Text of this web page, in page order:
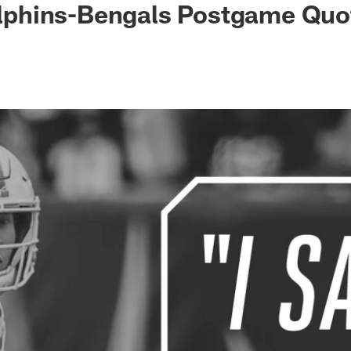
Bengals Postgame